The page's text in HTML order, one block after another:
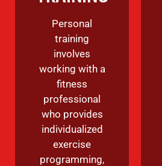
Personal
training
involves
working with a
fitness
professional
who provides
individualized
exercise
programming,